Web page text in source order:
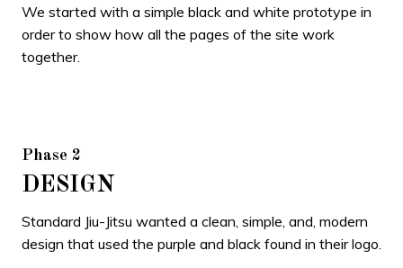
We started with a simple black and white prototype in
order to show how all the pages of the site work
together.
Phase 2
DESIGN
Standard Jiu-Jitsu wanted a clean, simple, and, modern
design that used the purple and black found in their logo.